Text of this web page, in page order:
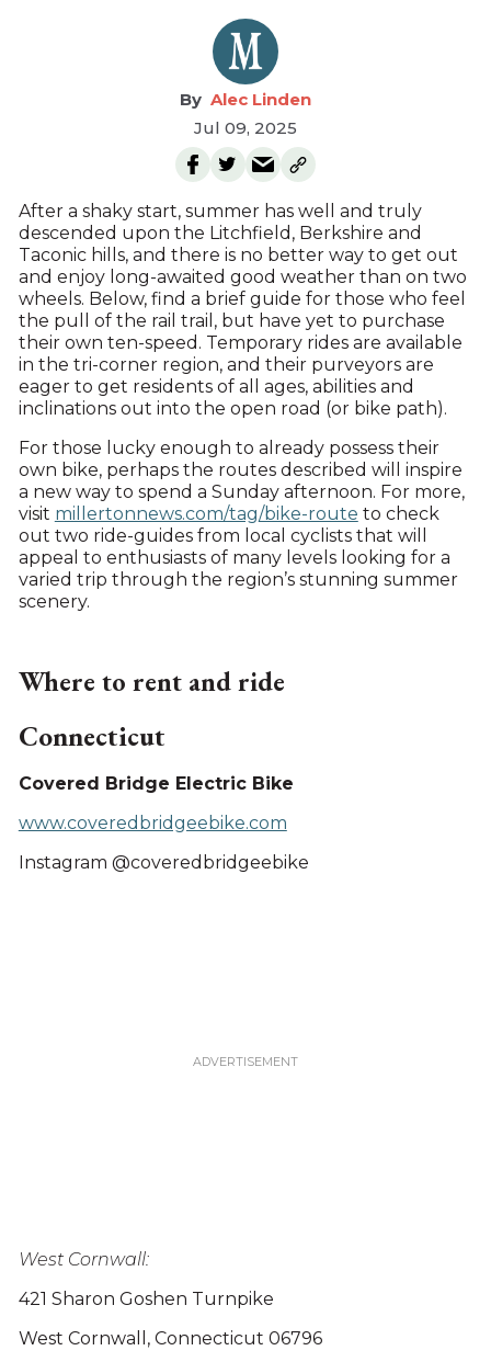
Alec Linden
Jul 09, 2025
After a shaky start, summer has well and truly
descended upon the Litchfield, Berkshire and
Taconic hills, and there is no better way to get out
and enjoy long-awaited good weather than on two
wheels. Below, find a brief guide for those who feel
the pull of the rail trail, but have yet to purchase
their own ten-speed. Temporary rides are available
in the tri-corner region, and their purveyors are
eager to get residents of all ages, abilities and
inclinations out into the open road (or bike path).
For those lucky enough to already possess their
own bike, perhaps the routes described will inspire
a new way to spend a Sunday afternoon. For more,
visit millertonnews.com/tag/bike-route to check
out two ride-guides from local cyclists that will
appeal to enthusiasts of many levels looking for a
varied trip through the region’s stunning summer
scenery.
Where to rent and ride
Connecticut
Covered Bridge Electric Bike
www.coveredbridgeebike.com
Instagram @coveredbridgeebike
West Cornwall:
421 Sharon Goshen Turnpike
West Cornwall, Connecticut 06796